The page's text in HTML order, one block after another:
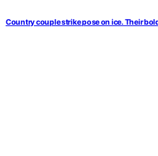
Country couple strike pose on ice. Their